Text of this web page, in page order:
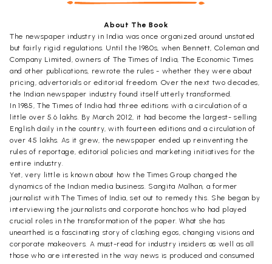
About The Book
The newspaper industry in India was once organized around unstated
but fairly rigid regulations. Until the 1980s, when Bennett, Coleman and
Company Limited, owners of The Times of India, The Economic Times
and other publications, rewrote the rules - whether they were about
pricing, advertorials or editorial freedom. Over the next two decades,
the Indian newspaper industry found itself utterly transformed.
In 1985, The Times of India had three editions with a circulation of a
little over 5.6 lakhs. By March 2012, it had become the largest- selling
English daily in the country, with fourteen editions and a circulation of
over 45 lakhs. As it grew, the newspaper ended up reinventing the
rules of reportage, editorial policies and marketing initiatives for the
entire industry.
Yet, very little is known about how the Times Group changed the
dynamics of the Indian media business. Sangita Malhan, a former
journalist with The Times of India, set out to remedy this. She began by
interviewing the journalists and corporate honchos who had played
crucial roles in the transformation of the paper. What she has
unearthed is a fascinating story of clashing egos, changing visions and
corporate makeovers. A must-read for industry insiders as well as all
those who are interested in the way news is produced and consumed